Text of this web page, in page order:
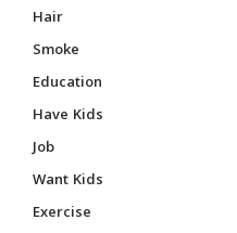
Hair
Smoke
Education
Have Kids
Job
Want Kids
Exercise